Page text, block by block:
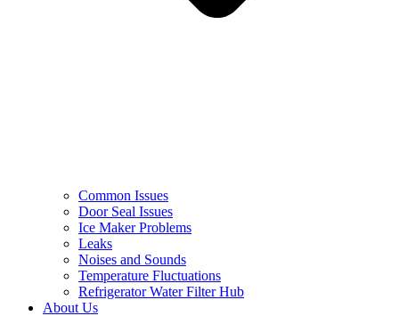
Common Issues
Door Seal Issues
Ice Maker Problems
Leaks
Noises and Sounds
Temperature Fluctuations
Refrigerator Water Filter Hub
About Us